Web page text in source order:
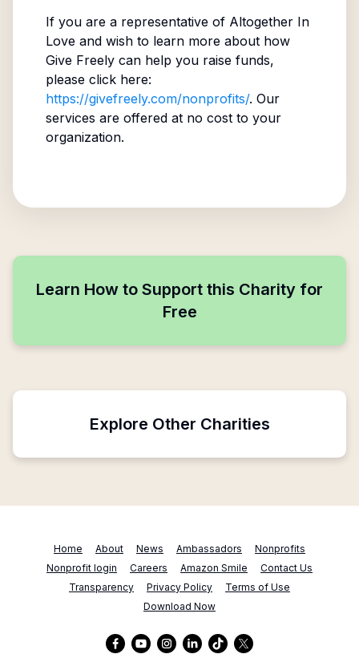
If you are a representative of Altogether In
Loveand wish to learn more about how
Give Freely can help you raise funds,
please click here:
https://givefreely.com/nonprofits/. Our
services are offered at no cost to your
organization.
Learn How to Support this Charity for
Free
Explore Other Charities
Home About News Ambassadors
Nonprofits
Nonprofit login
Careers Amazon Smile
Contact Us
Transparency
Privacy Policy
Terms of Use
Download Now